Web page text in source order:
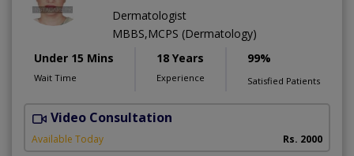
Dermatologist
MBBS,MCPS (Dermatology)
Under 15 Mins
Wait Time
18 Years
Experience
99%
Satisfied Patients
Video Consultation
Available Today Rs. 2000